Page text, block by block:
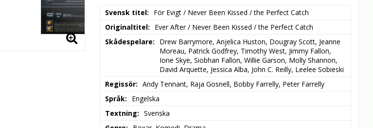
Svensk titel
För Evigt / Never Been Kissed / the Perfect Catch
Originaltitel
Ever After / Never Been Kissed / the Perfect Catch
Skådespelare
Drew Barrymore, Anjelica Huston, Dougray Scott, Jeanne
Moreau, Patrick Godfrey, Timothy West, Jimmy Fallon,
Ione Skye, Siobhan Fallon, Willie Garson, Molly Shannon,
David Arquette, Jessica Alba, John C. Reilly, Leelee Sobieski
Regissör
Andy Tennant, Raja Gosnell, Bobby Farrelly, Peter Farrelly
Språk
Engelska
Textning
Svenska